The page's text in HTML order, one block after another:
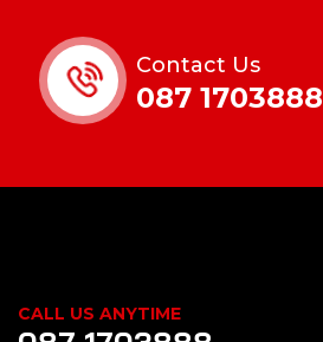
Contact Us
087 1703888
CALL US ANYTIME